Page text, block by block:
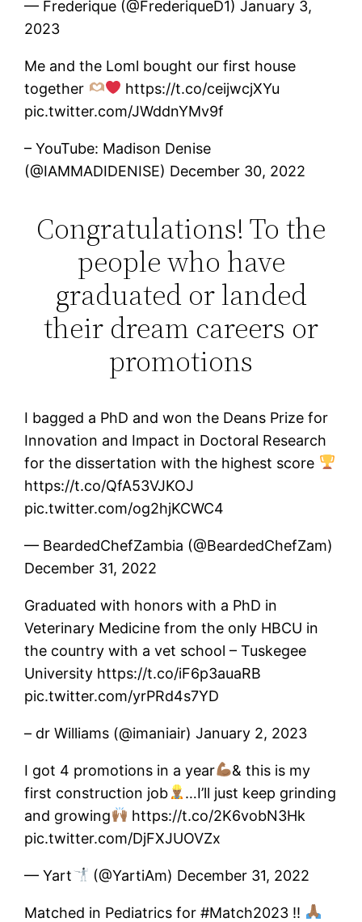
— Frederique (@FrederiqueD1) January 3,
2023
Me and the Loml bought our first house
together
https://t.co/ceijwcjXYu
pic.twitter.com/JWddnYMv9f
– YouTube: Madison Denise
(@IAMMADIDENISE) December 30, 2022
Congratulations! To the
people who have
graduated or landed
their dream careers or
promotions
I bagged a PhD and won the Deans Prize for
Innovation and Impact in Doctoral Research
for the dissertation with the highest score
https://t.co/QfA53VJKOJ
pic.twitter.com/og2hjKCWC4
— BeardedChefZambia (@BeardedChefZam)
December 31, 2022
Graduated with honors with a PhD in
Veterinary Medicine from the only HBCU in
the country with a vet school – Tuskegee
University https://t.co/iF6p3auaRB
pic.twitter.com/yrPRd4s7YD
– dr Williams (@imaniair) January 2, 2023
I got 4 promotions in a year
& this is my
first construction job
…I’ll just keep grinding
and growing
https://t.co/2K6vobN3Hk
pic.twitter.com/DjFXJUOVZx
— Yart (@YartiAm) December 31, 2022
Matched in Pediatrics for #Match2023 !!